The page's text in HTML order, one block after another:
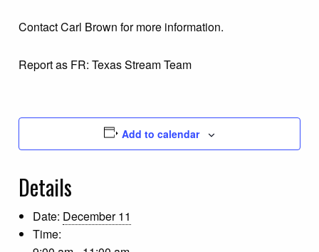
Contact Carl Brown for more information.
Report as FR: Texas Stream Team
Add to calendar
Details
Date: December 11
Time: